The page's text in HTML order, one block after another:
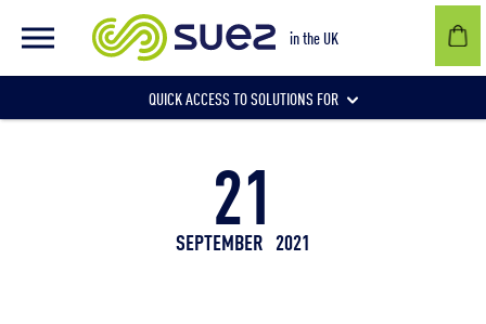
in the UK
QUICK ACCESS TO SOLUTIONS FOR
21
SEPTEMBER 2021